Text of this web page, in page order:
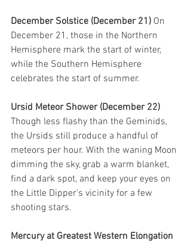
December Solstice (December 21) On
December 21, those in the Northern
Hemisphere mark the start of winter,
while the Southern Hemisphere
celebrates the start of summer.
Ursid Meteor Shower (December 22)
Though less flashy than the Geminids,
the Ursids still produce a handful of
meteors per hour. With the waning Moon
dimming the sky, grab a warm blanket,
find a dark spot, and keep your eyes on
the Little Dipper’s vicinity for a few
shooting stars.
Mercury at Greatest Western Elongation